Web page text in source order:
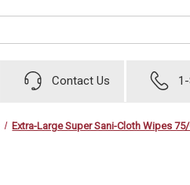
Contact Us
Extra-Large Super Sani-Cloth Wipes